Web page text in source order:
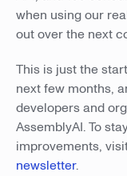
when using our
out over the next
This is just the
next few months,
developers and
AssemblyAI. To
improvements,
newsletter.